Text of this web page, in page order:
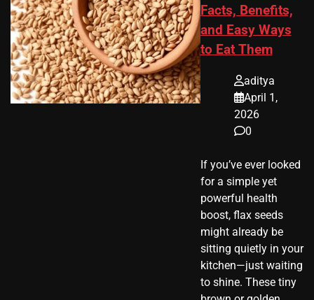
Facts, Benefits,
and Easy Ways
to Eat Them
aditya
April 1,
2026
0
If you’ve ever looked
for a simple yet
powerful health
boost, flax seeds
might already be
sitting quietly in your
kitchen—just waiting
to shine. These tiny